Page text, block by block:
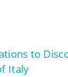
to
Italy